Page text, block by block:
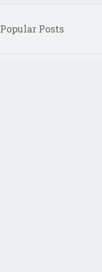
Popular Posts